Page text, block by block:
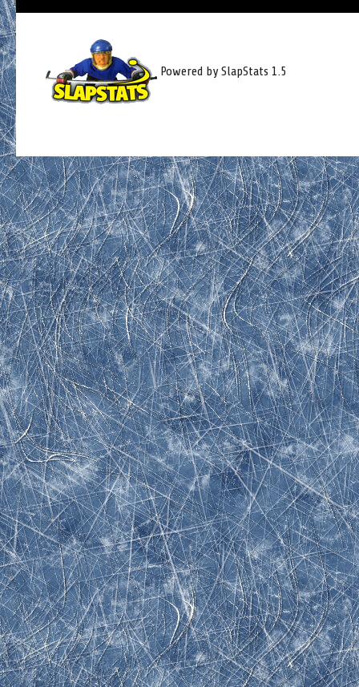
Powered by SlapStats 1.5